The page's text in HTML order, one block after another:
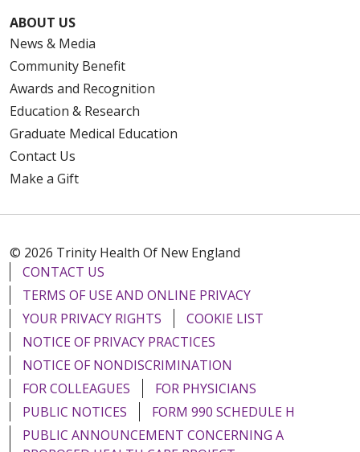
ABOUT US
News & Media
Community Benefit
Awards and Recognition
Education & Research
Graduate Medical Education
Contact Us
Make a Gift
© 2026 Trinity Health Of New England
CONTACT US
TERMS OF USE AND ONLINE PRIVACY
YOUR PRIVACY RIGHTS
COOKIE LIST
NOTICE OF PRIVACY PRACTICES
NOTICE OF NONDISCRIMINATION
FOR COLLEAGUES
FOR PHYSICIANS
PUBLIC NOTICES
FORM 990 SCHEDULE H
PUBLIC ANNOUNCEMENT CONCERNING A